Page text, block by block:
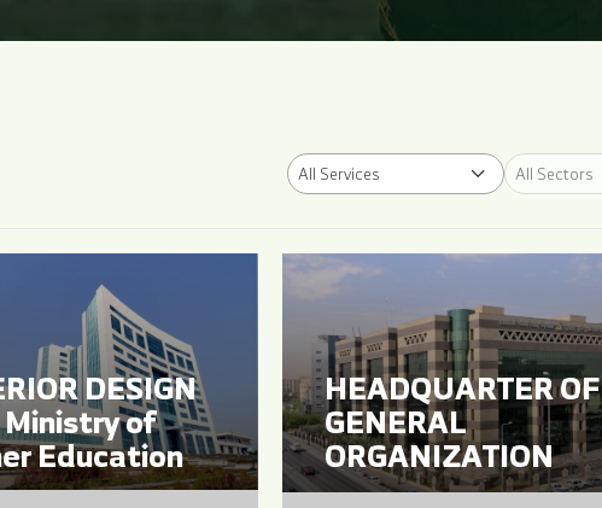
All Services All Sectors
DESIGN
Ministry of
Education
HEADQUARTER OF
GENERAL
ORGANIZATION